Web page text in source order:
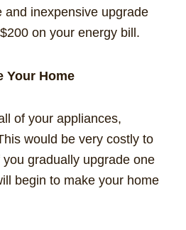
and inexpensive upgrade
on your energy bill.
Your Home
of your appliances,
would be very costly to
gradually upgrade one
begin to make your home